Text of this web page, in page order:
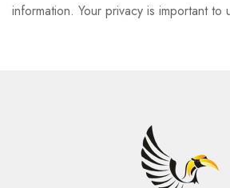
information. Your privacy is important to